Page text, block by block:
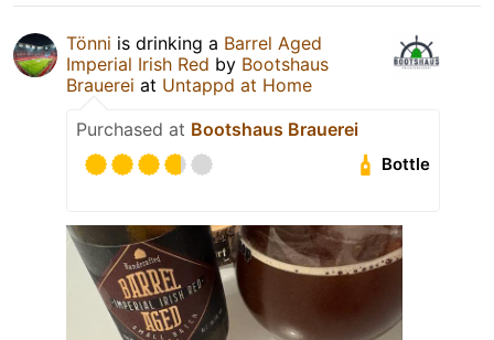
Tönni is drinking a Barrel Aged
Imperial Irish Red by Bootshaus
Brauerei at Untappd at Home
Purchased at Bootshaus Brauerei
Bottle